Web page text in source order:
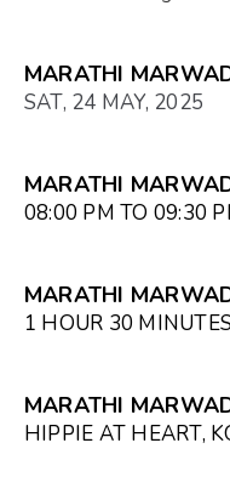
MARATHI
SAT, 24 MAY, 2025
MARATHI
08:00 PM TO 09:30
MARATHI
1 HOUR 30 MINUTES
MARATHI
HIPPIE AT HEART,